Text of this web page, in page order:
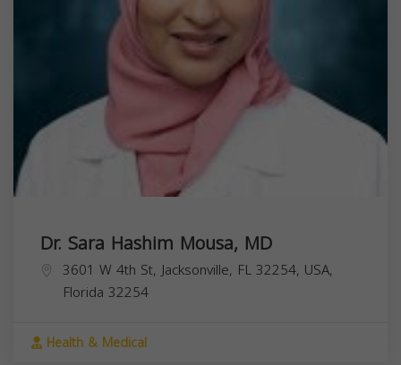
Dr. Sara Hashim Mousa, MD
3601 W 4th St, Jacksonville, FL 32254, USA,
Florida 32254
Health & Medical